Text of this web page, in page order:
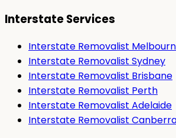
Interstate Services
Interstate Removalist
Interstate Removalist Sydney
Interstate Removalist Brisbane
Interstate Removalist Perth
Interstate Removalist Adelaide
Interstate Removalist